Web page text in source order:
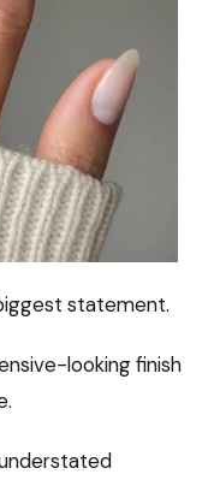
statement.
looking finish